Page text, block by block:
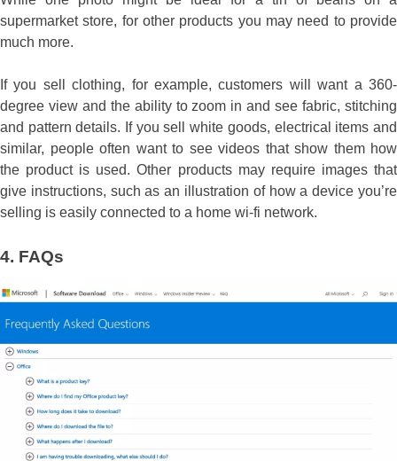
supermarket store, for other products you may need to provide
much more.
If you sell clothing, for example, customers will want a 360-
degree view and the ability to zoom in and see fabric, stitching
and pattern details. If you sell white goods, electrical items and
similar, people often want to see videos that show them how
the product is used. Other products may require images that
give instructions, such as an illustration of how a device you’re
selling is easily connected to a home wi-fi network.
4. FAQs